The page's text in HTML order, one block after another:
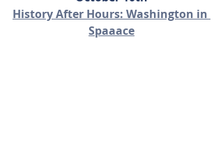
History After Hours: Washington in
Spaaace